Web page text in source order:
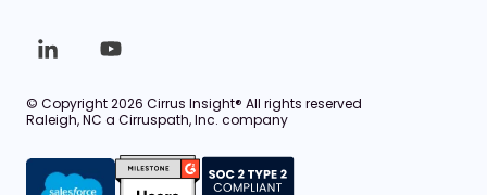
© Copyright 2026 Cirrus Insight® All rights reserved
Raleigh, NC a Cirruspath, Inc. company